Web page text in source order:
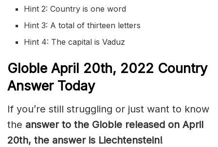
Hint 2: Country is one word
Hint 3: A total of thirteen letters
Hint 4: The capital is Vaduz
Globle April 20th, 2022 Country
Answer Today
If you’re still struggling or just want to know
the answer to the Globle released on April
20th, the answer is Liechtenstein!